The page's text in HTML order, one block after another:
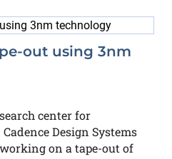
out using 3nm
center for
Design Systems
on a tape-out of